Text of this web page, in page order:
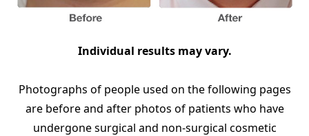
Individual results may vary.
Photographs of people used on the following pages
are before and after photos of patients who have
undergone surgical and non-surgical cosmetic